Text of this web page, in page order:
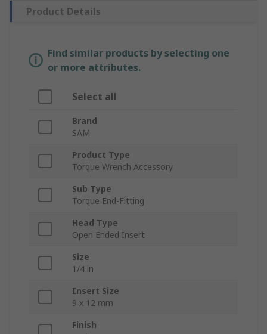
Product Details
Find similar products by selecting one
or more attributes.
Select all
Brand
SAM
Product Type
Torque Wrench Accessory
Sub Type
Torque End-Fitting
Head Type
Open Ended Insert
Size
1/4 in
Insert Size
9 x 12 mm
Finish